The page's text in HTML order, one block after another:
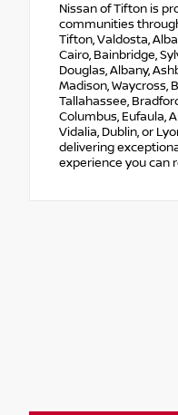
Nissan of Tifton is
communities
Tifton, Valdosta,
Cairo, Bainbridge,
Douglas, Albany,
Madison, Waycross,
Tallahassee,
Columbus, Eufaula,
Vidalia, Dublin, or
delivering
experience you can